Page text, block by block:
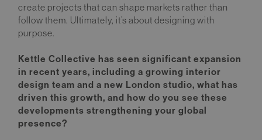
create projects that can shape markets rather than
follow them. Ultimately, it’s about designing with
purpose.
Kettle Collective has seen significant expansion
in recent years, including a growing interior
design team and a new London studio, what has
driven this growth, and how do you see these
developments strengthening your global
presence?